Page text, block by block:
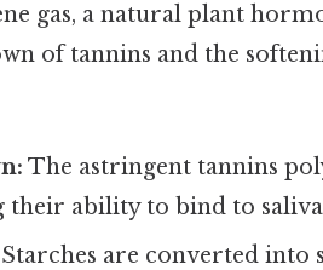
gas, a natural plant
of tannins and the
The astringent tannins
their ability to bind to
Starches are converted